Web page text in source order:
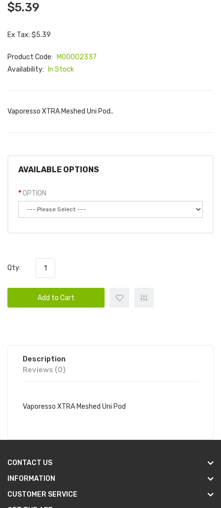
$5.39
Ex Tax: $5.39
Product Code:
M00002337
Availability:
In Stock
Vaporesso XTRA Meshed Uni Pod..
AVAILABLE OPTIONS
OPTION
Qty:
Add to Cart
Description
Reviews (0)
Vaporesso XTRA Meshed Uni Pod
CONTACT US
INFORMATION
CUSTOMER SERVICE